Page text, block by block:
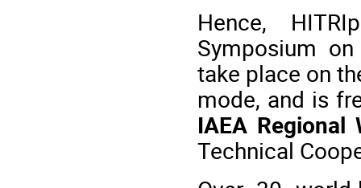
Hence,
Symposium
take place on
mode, and is
IAEA Regional
Technical